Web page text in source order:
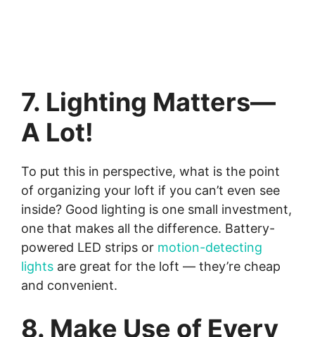
7. Lighting Matters—
A Lot!
To put this in perspective, what is the point
of organizing your loft if you can’t even see
inside? Good lighting is one small investment,
one that makes all the difference. Battery-
powered LED strips or motion-detecting
lights are great for the loft — they’re cheap
and convenient.
8. Make Use of Every